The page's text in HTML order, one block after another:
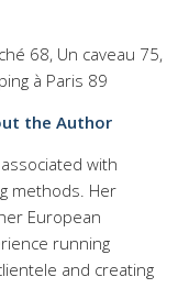
68, Un caveau 75,
à Paris 89
the Author
with
methods. Her
European
running
and creating